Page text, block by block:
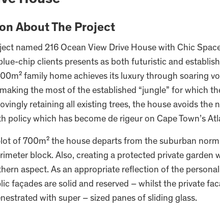
About The Project
named 216 Ocean View Drive House with Chic
chip clients presents as both futuristic and
family home achieves its luxury through soaring
the most of the established “jungle” for which
retaining all existing trees, the house avoids the
policy which has become de rigeur on Cape Town’s
of 700m² the house departs from the suburban
block. Also, creating a protected private garden
aspect. As an appropriate reflection of the
façades are solid and reserved – whilst the private
with super – sized panes of sliding glass.